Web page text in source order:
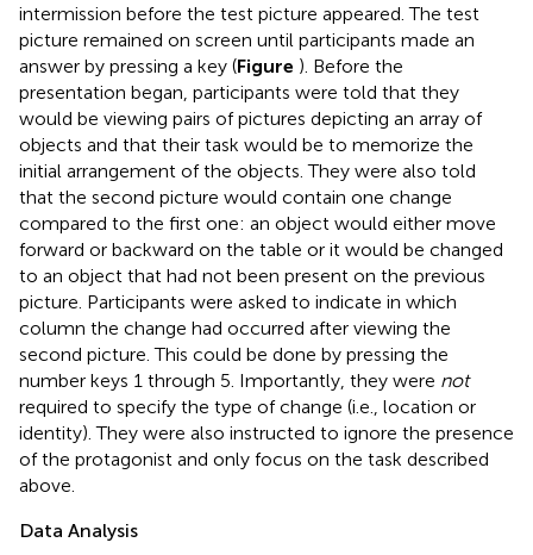
intermission before the test picture appeared. The test
picture remained on screen until participants made an
answer by pressing a key (Figure ). Before the
presentation began, participants were told that they
would be viewing pairs of pictures depicting an array of
objects and that their task would be to memorize the
initial arrangement of the objects. They were also told
that the second picture would contain one change
compared to the first one: an object would either move
forward or backward on the table or it would be changed
to an object that had not been present on the previous
picture. Participants were asked to indicate in which
column the change had occurred after viewing the
second picture. This could be done by pressing the
number keys 1 through 5. Importantly, they were not
required to specify the type of change (i.e., location or
identity). They were also instructed to ignore the presence
of the protagonist and only focus on the task described
above.
Data Analysis